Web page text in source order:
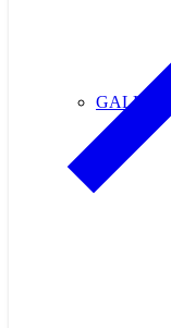
GALLERY